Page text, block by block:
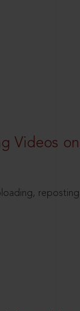
Videos on
reposting